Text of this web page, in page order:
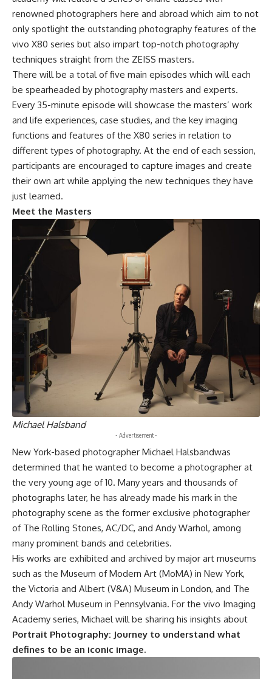
renowned photographers here and abroad which aim to not
only spotlight the outstanding photography features of the
vivo X80 series but also impart top-notch photography
techniques straight from the ZEISS masters.
There will be a total of five main episodes which will each
be spearheaded by photography masters and experts.
Every 35-minute episode will showcase the masters’ work
and life experiences, case studies, and the key imaging
functions and features of the X80 series in relation to
different types of photography. At the end of each session,
participants are encouraged to capture images and create
their own art while applying the new techniques they have
just learned.
Meet the Masters
Michael Halsband
- Advertisement -
New York-based photographer Michael Halsbandwas
determined that he wanted to become a photographer at
the very young age of 10. Many years and thousands of
photographs later, he has already made his mark in the
photography scene as the former exclusive photographer
of The Rolling Stones, AC/DC, and Andy Warhol, among
many prominent bands and celebrities.
His works are exhibited and archived by major art museums
such as the Museum of Modern Art (MoMA) in New York,
the Victoria and Albert (V&A) Museum in London, and The
Andy Warhol Museum in Pennsylvania. For the vivo Imaging
Academy series, Michael will be sharing his insights about
Portrait Photography: Journey to understand what
defines to be an iconic image.